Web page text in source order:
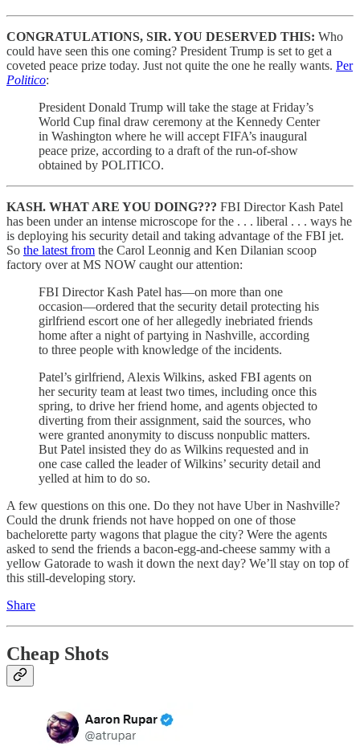
CONGRATULATIONS, SIR. YOU DESERVED THIS: Who
could have seen this one coming? President Trump is set to get a
coveted peace prize today. Just not quite the one he really wants. Per
Politico:
President Donald Trump will take the stage at Friday’s
World Cup final draw ceremony at the Kennedy Center
in Washington where he will accept FIFA’s inaugural
peace prize, according to a draft of the run-of-show
obtained by POLITICO.
KASH. WHAT ARE YOU DOING??? FBI Director Kash Patel
has been under an intense microscope for the . . . liberal . . . ways he
is deploying his security detail and taking advantage of the FBI jet.
So the latest from the Carol Leonnig and Ken Dilanian scoop
factory over at MS NOW caught our attention:
FBI Director Kash Patel has—on more than one
occasion—ordered that the security detail protecting his
girlfriend escort one of her allegedly inebriated friends
home after a night of partying in Nashville, according
to three people with knowledge of the incidents.
Patel’s girlfriend, Alexis Wilkins, asked FBI agents on
her security team at least two times, including once this
spring, to drive her friend home, and agents objected to
diverting from their assignment, said the sources, who
were granted anonymity to discuss nonpublic matters.
But Patel insisted they do as Wilkins requested and in
one case called the leader of Wilkins’ security detail and
yelled at him to do so.
A few questions on this one. Do they not have Uber in Nashville?
Could the drunk friends not have hopped on one of those
bachelorette party wagons that plague the city? Were the agents
asked to send the friends a bacon-egg-and-cheese sammy with a
yellow Gatorade to wash it down the next day? We’ll stay on top of
this still-developing story.
Share
Cheap Shots